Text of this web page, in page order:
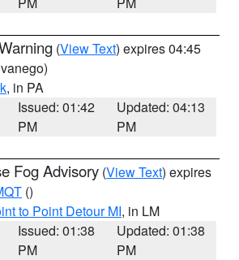
(View Text) expires 04:45
, in PA
Issued: 01:42
PM
Updated: 04:13
PM
Fog Advisory (View Text) expires
()
to Point Detour MI, in LM
Issued: 01:38
PM
Updated: 01:38
PM